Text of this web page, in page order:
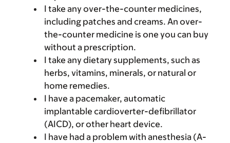
I take any over-the-counter medicines,
including patches and creams. An over-
the-counter medicine is one you can buy
without a prescription.
I take any dietary supplements, such as
herbs, vitamins, minerals, or natural or
home remedies.
I have a pacemaker, automatic
implantable cardioverter-defibrillator
(AICD), or other heart device.
I have had a problem with anesthesia (A-